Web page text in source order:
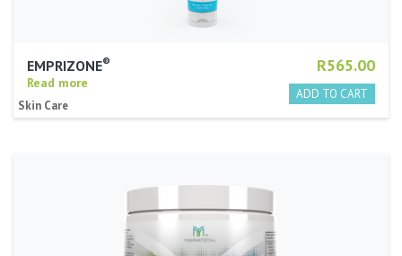
R565.00
EMPRIZONE®
Read more
Skin Care